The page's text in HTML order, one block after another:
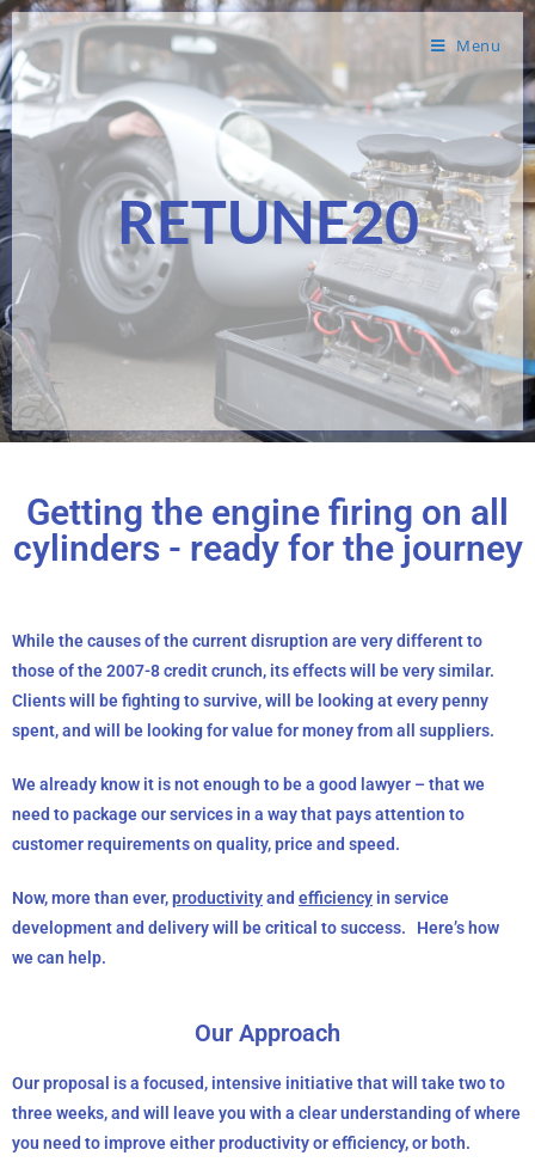
Menu
RETUNE20
Getting the engine firing on all
cylinders - ready for the journey
While the causes of the current disruption are very different to
those of the 2007-8 credit crunch, its effects will be very similar.
Clients will be fighting to survive, will be looking at every penny
spent, and will be looking for value for money from all suppliers.
We already know it is not enough to be a good lawyer – that we
need to package our services in a way that pays attention to
customer requirements on quality, price and speed.
Now, more than ever,productivityand efficiency in service
development and delivery will be critical to success. Here’s how
we can help.
Our Approach
Our proposal is a focused, intensive initiative that will take two to
three weeks, and will leave you with a clearunderstanding of where
you need to improve either productivity or efficiency, or both.